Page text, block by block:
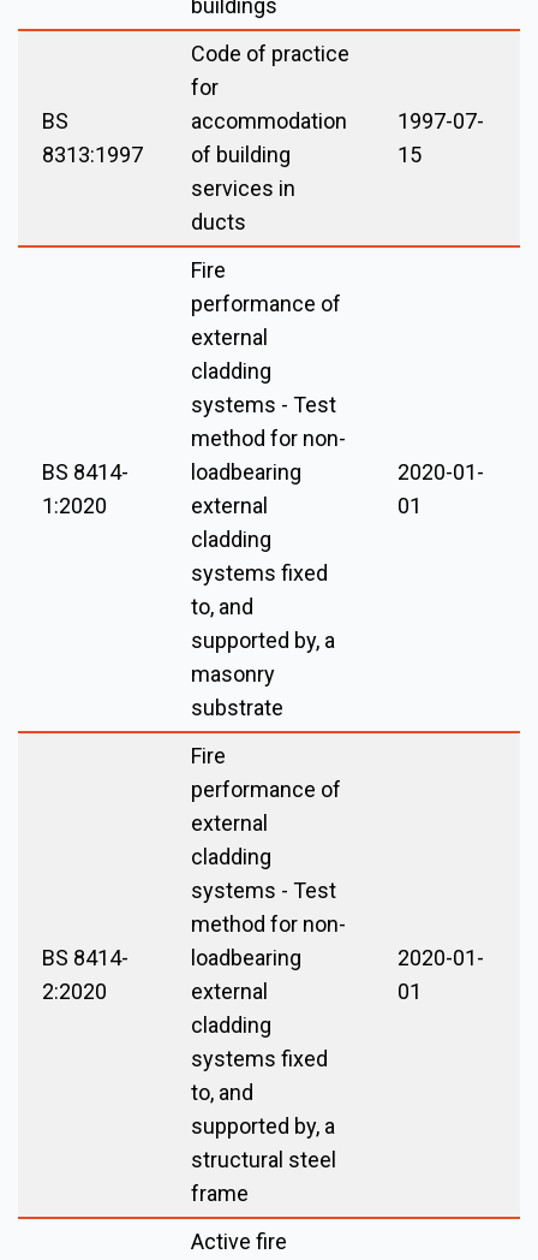
buildings
BS
8313:1997
Code of practice
for
accommodation
of building
services in
ducts
1997-07-
15
BS 8414-
1:2020
Fire
performance of
external
cladding
systems - Test
method for non-
loadbearing
external
cladding
systems fixed
to, and
supported by, a
masonry
substrate
2020-01-
01
BS 8414-
2:2020
Fire
performance of
external
cladding
systems - Test
method for non-
loadbearing
external
cladding
systems fixed
to, and
supported by, a
structural steel
frame
2020-01-
01
Active fire